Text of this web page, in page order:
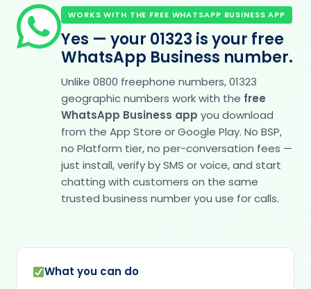
WORKS WITH THE FREE WHATSAPP BUSINESS APP
Yes — your 01323 is your free
WhatsApp Business number.
Unlike 0800 freephone numbers, 01323
geographic numbers work with the free
WhatsApp Business app you download
from the App Store or Google Play. No BSP,
no Platform tier, no per-conversation fees —
just install, verify by SMS or voice, and start
chatting with customers on the same
trusted business number you use for calls.
What you can do